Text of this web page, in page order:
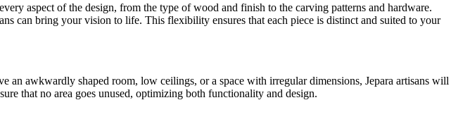
aspect of the design, from the type of wood and finish to the carving patterns and hardware.
can bring your vision to life. This flexibility ensures that each piece is distinct and suited to your
an awkwardly shaped room, low ceilings, or a space with irregular dimensions, Jepara artisans will
that no area goes unused, optimizing both functionality and design.